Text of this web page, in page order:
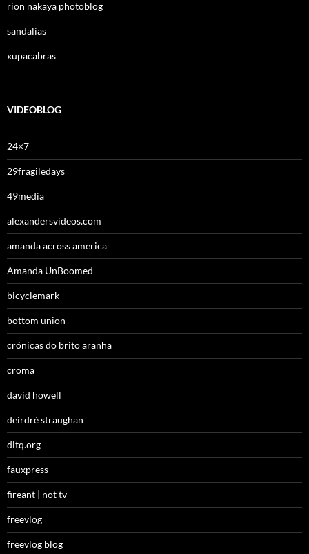
rion nakaya photoblog
sandalias
xupacabras
VIDEOBLOG
24×7
29fragiledays
49media
alexandersvideos.com
amanda across america
Amanda UnBoomed
bicyclemark
bottom union
crónicas do brito aranha
croma
david howell
deirdré straughan
dltq.org
fauxpress
fireant | not tv
freevlog
freevlog blog